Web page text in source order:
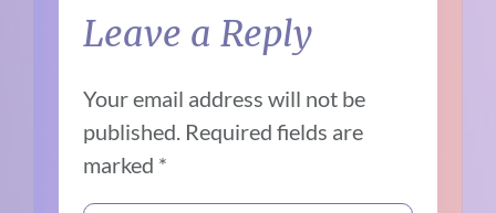
Leave a Reply
Your email address will not be
published. Required fields are
marked *